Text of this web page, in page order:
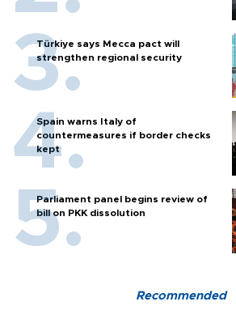
Türkiye says Mecca pact will
strengthen regional security
Spain warns Italy of
countermeasures if border checks
kept
Parliament panel begins review of
bill on PKK dissolution
Recommended